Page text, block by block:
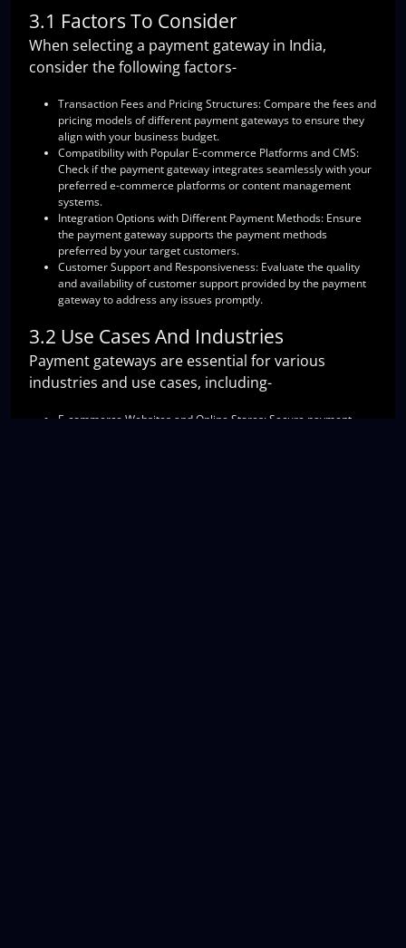
3.1 Factors To Consider
When selecting a payment gateway in India,
consider the following factors-
Transaction Fees and Pricing Structures: Compare the fees and
pricing models of different payment gateways to ensure they
align with your business budget.
Compatibility with Popular E-commerce Platforms and CMS:
Check if the payment gateway integrates seamlessly with your
preferred e-commerce platforms or content management
systems.
Integration Options with Different Payment Methods: Ensure
the payment gateway supports the payment methods
preferred by your target customers.
Customer Support and Responsiveness: Evaluate the quality
and availability of customer support provided by the payment
gateway to address any issues promptly.
3.2 Use Cases And Industries
Payment gateways are essential for various
industries and use cases, including-
E-commerce Websites and Online Stores: Secure payment